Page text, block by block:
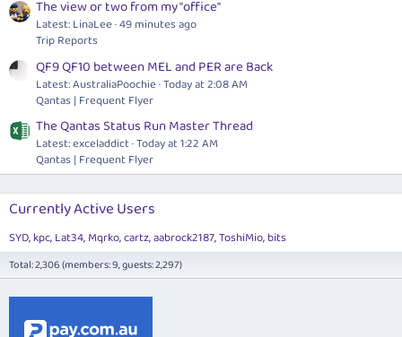
The view or two from my "office"
Latest: LinaLee 49 minutes ago
Trip Reports
QF9 QF10 between MEL and PER are Back
Latest: AustraliaPoochie Today at 2:08 AM
Qantas | Frequent Flyer
The Qantas Status Run Master Thread
Latest: exceladdict Today at 1:22 AM
Qantas | Frequent Flyer
Currently Active Users
SYD kpc Lat34 Mqrko cartz aabrock2187 ToshiMio bits
Total: 2,306 (members: 9, guests: 2,297)